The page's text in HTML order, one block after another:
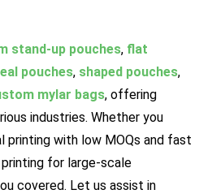
stand-up pouches, flat
pouches, shaped pouches,
mylar bags, offering
industries. Whether you
printing with low MOQs and fast
for large-scale
covered. Let us assist in